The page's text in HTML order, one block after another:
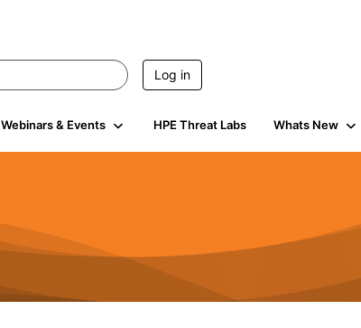
Log in
Webinars & Events HPE Threat Labs Whats New